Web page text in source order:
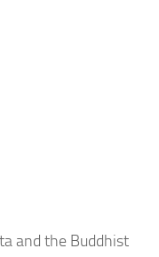
and the Buddhist